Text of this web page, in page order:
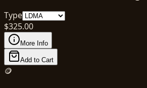
Type
$325.00
More Info
Add to Cart
🪙